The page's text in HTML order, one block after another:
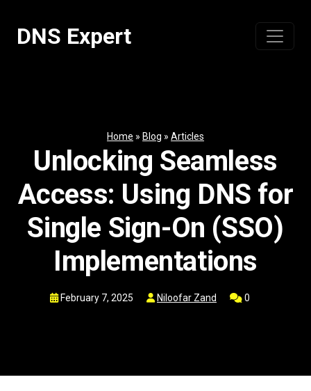
contentDNS Expert
Home » Blog » Articles
Unlocking Seamless
Access: Using DNS for
Single Sign-On (SSO)
Implementations
February 7, 2025 Niloofar Zand 0